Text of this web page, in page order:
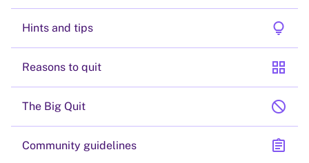
Hints and tips lightbulb
Reasons to quit grid_view
The Big Quit block
Community guidelines assignment